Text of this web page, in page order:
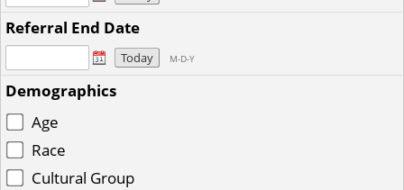
Referral End Date
Today M-D-Y
Demographics
Age
Race
Cultural Group